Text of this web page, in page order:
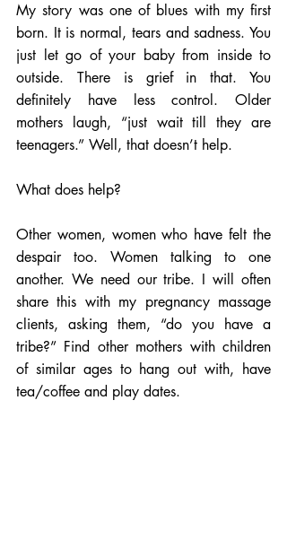
My story was one of blues with my first
born. It is normal, tears and sadness. You
just let go of your baby from inside to
outside. There is grief in that. You
definitely have less control. Older
mothers laugh, “just wait till they are
teenagers.” Well, that doesn’t help.
What does help?
Other women, women who have felt the
despair too. Women talking to one
another. We need our tribe. I will often
share this with my pregnancy massage
clients, asking them, “do you have a
tribe?” Find other mothers with children
of similar ages to hang out with, have
tea/coffee and play dates.